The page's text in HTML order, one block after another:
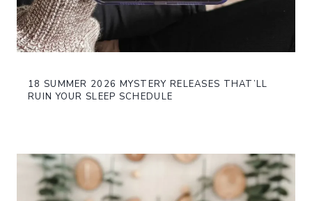
18 SUMMER 2026 MYSTERY RELEASES THAT’LL
RUIN YOUR SLEEP SCHEDULE